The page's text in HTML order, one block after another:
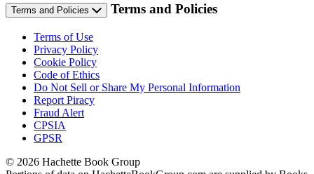
Terms and Policies Terms and Policies
Terms of Use
Privacy Policy
Cookie Policy
Code of Ethics
Do Not Sell or Share My Personal Information
Report Piracy
Fraud Alert
CPSIA
GPSR
© 2026 Hachette Book Group